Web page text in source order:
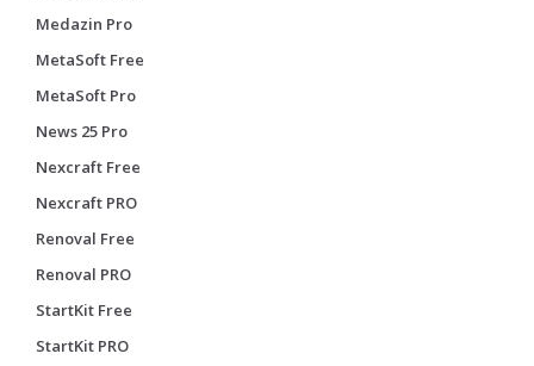
Medazin Pro
MetaSoft Free
MetaSoft Pro
News 25 Pro
Nexcraft Free
Nexcraft PRO
Renoval Free
Renoval PRO
StartKit Free
StartKit PRO